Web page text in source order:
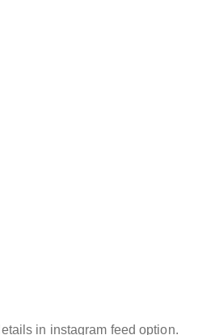
in instagram feed option.